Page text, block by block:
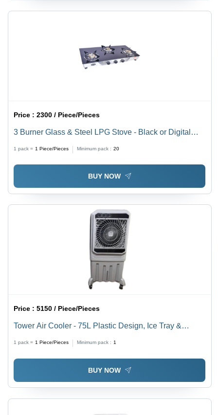
Price :2300 / Piece/Pieces
3 Burner Glass & Steel LPG Stove - Black or Digital
1 pack = 1 Piece/Pieces Minimum pack : 20
BUY NOW
Price :5150 / Piece/Pieces
Tower Air Cooler - 75L Plastic Design, Ice Tray &
Honeycomb Pads Cooling, Humidity Control, Floor
1 pack = 1 Piece/Pieces Minimum pack : 1
BUY NOW